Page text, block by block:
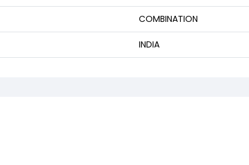
COMBINATION
INDIA